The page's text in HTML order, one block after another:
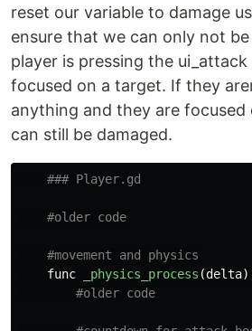
reset our variable to damage
ensure that we can only not
player is pressing the
focused on a target. If they
anything and they are
can still be damaged.
func
_physics_process (delta